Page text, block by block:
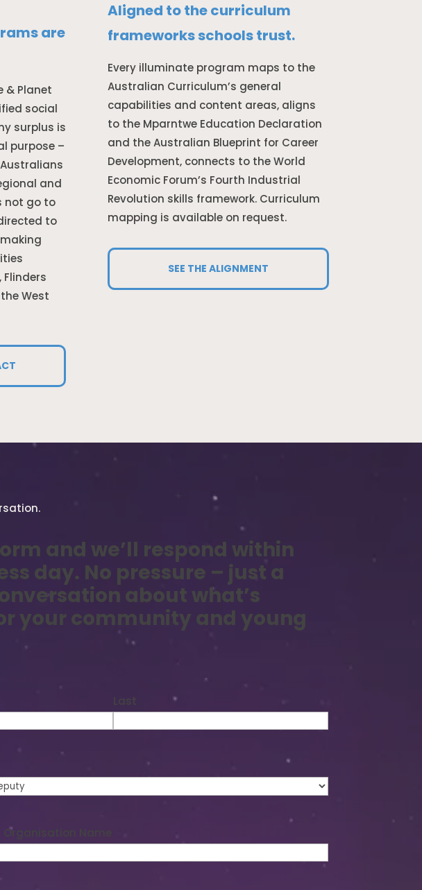
are
& Planet
social
surplus is
purpose –
and
not go to
to
Flinders
West
Aligned to the curriculum
frameworks schools trust.
Every illuminate program maps to the
Australian Curriculum’s general
capabilities and content areas, aligns
to the Mparntwe Education Declaration
and the Australian Blueprint for Career
Development, connects to the World
Economic Forum’s Fourth Industrial
Revolution skills framework. Curriculum
mapping is available on request.
SEE THE ALIGNMENT
and we’ll respond within
day. No pressure – just a
about what’s
your community and young
Last
Organisation Name